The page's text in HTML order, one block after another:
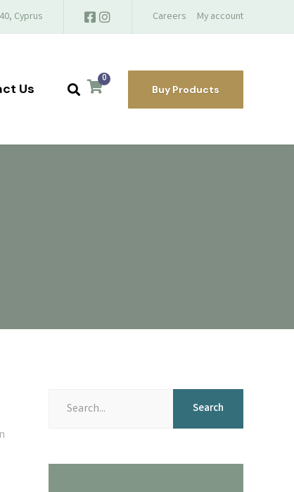
Cyprus Careers My account
Us
0
Buy Products
Search